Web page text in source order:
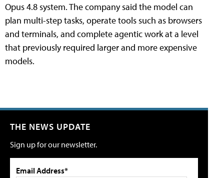
Opus 4.8 system. The company said the model can
plan multi-step tasks, operate tools such as browsers
and terminals, and complete agentic work at a level
that previously required larger and more expensive
models.
THE NEWS UPDATE
Sign up for our newsletter.
Email Address*